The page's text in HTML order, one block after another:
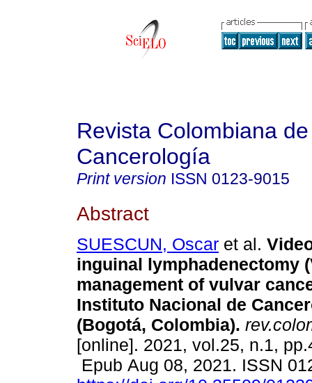
Revista Colombiana de
Cancerología
Print version ISSN 0123-9015
Abstract
SUESCUN, Oscar et al.
inguinal lymphadenectomy
management of vulvar
Instituto Nacional de
(Bogotá, Colombia).
[online]. 2021, vol.25, n.1,
Epub Aug 08, 2021. ISSN